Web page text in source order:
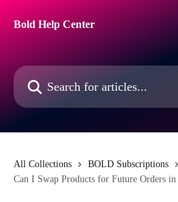
Bold Help Center
Search for articles...
All Collections BOLD Subscriptions
Can I Swap Products for Future Orders